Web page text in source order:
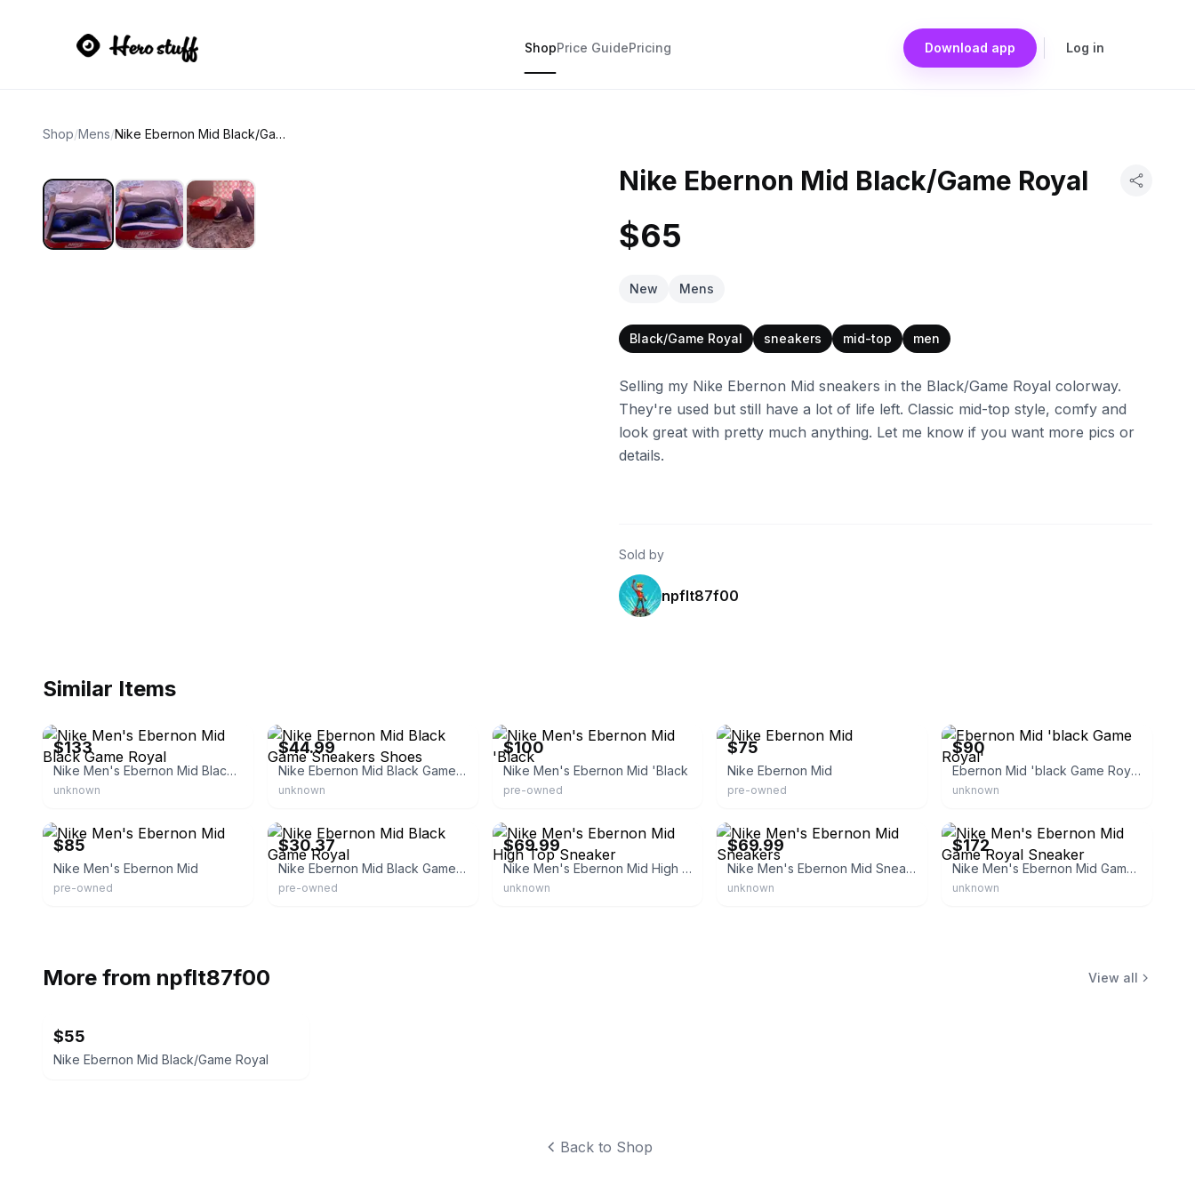
ShopPrice GuidePricing Download app Log in
Shop/Mens/ Nike Ebernon Mid Black/Game Royal
Nike Ebernon Mid Black/Game Royal
$65
New Mens
Black/Game Royal sneakers mid-top men
Selling my Nike Ebernon Mid sneakers in the Black/Game Royal colorway.
They're used but still have a lot of life left. Classic mid-top style, comfy and
look great with pretty much anything. Let me know if you want more pics or
details.
Sold by
npflt87f00
Similar Items
$133
Nike Men's Ebernon Mid Black Game Royal
unknown
$44.99
Nike Ebernon Mid Black Game Sneakers Shoes
unknown
$100
Nike Men's Ebernon Mid 'Black
pre-owned
$75
Nike Ebernon Mid
pre-owned
$90
Ebernon Mid 'black Game Royal'
unknown
$85
Nike Men's Ebernon Mid
pre-owned
$30.37
Nike Ebernon Mid Black Game Royal
pre-owned
$69.99
Nike Men's Ebernon Mid High Top Sneaker
unknown
$69.99
Nike Men's Ebernon Mid Sneakers
unknown
$172
Nike Men's Ebernon Mid Game Royal Sneaker
unknown
More from npflt87f00 View all
$55
Nike Ebernon Mid Black/Game Royal
Back to Shop